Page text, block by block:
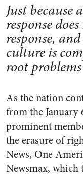
Just because
response
response,
culture is
root
As the nation
from the January
prominent
the erasure of
News, One
Newsmax,